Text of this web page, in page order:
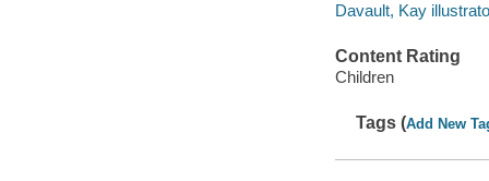
Davault, Kay
Content Rating
Children
Tags (Add New